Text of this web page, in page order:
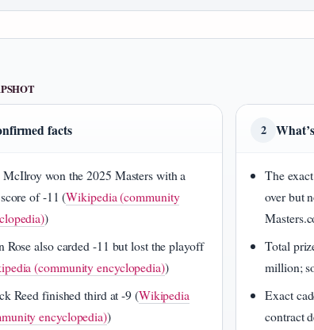
facts
McIlroy won the 2025 Masters with a
of -11 (Wikipedia (community
)
Rose also carded -11 but lost the playoff
(community encyclopedia))
Reed finished third at -9 (Wikipedia
encyclopedia))
2
The
over but
Total
million;
Exact
contract